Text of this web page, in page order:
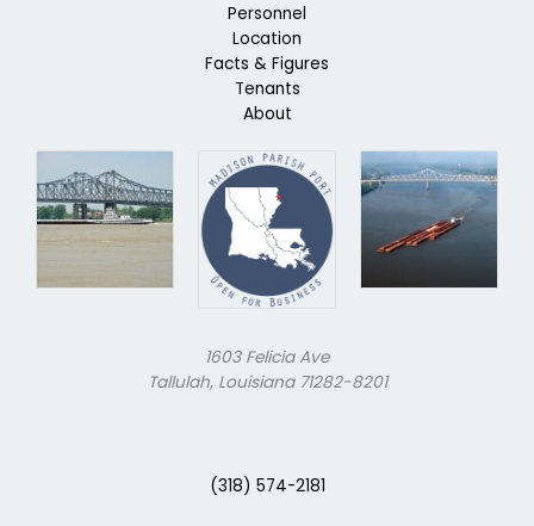
Personnel
Location
Facts & Figures
Tenants
About
1603 Felicia Ave
Tallulah, Louisiana 71282-8201
(318) 574-2181